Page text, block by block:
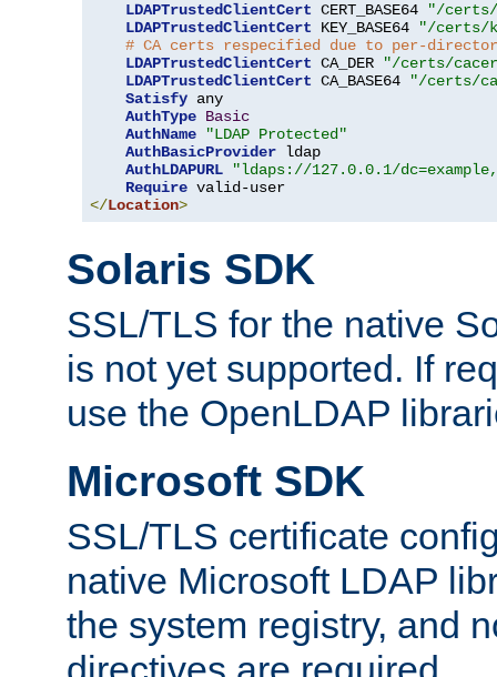
LDAPTrustedClientCert CERT_BASE64
"/certs/
LDAPTrustedClientCert KEY_BASE64
"/certs/
# CA certs respecified due to per-
LDAPTrustedClientCert CA_DER
"/certs/
LDAPTrustedClientCert CA_BASE64
"/certs/
Satisfy any
AuthType Basic
AuthName
"LDAP Protected"
AuthBasicProvider ldap
AuthLDAPURL
"ldaps://127.0.0.1/
Require
</Location>
Solaris SDK
SSL/TLS for the native
is not yet supported. If
use the OpenLDAP
Microsoft SDK
SSL/TLS certificate
native Microsoft LDAP
the system registry, and